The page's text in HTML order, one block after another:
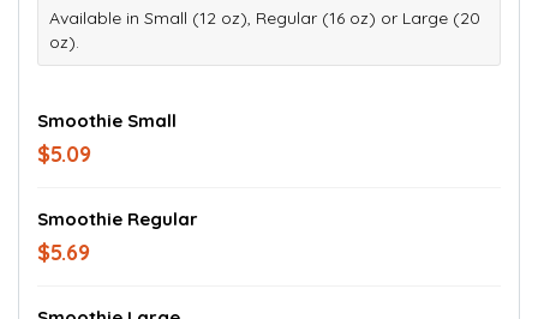
Available in Small (12 oz), Regular (16 oz) or Large (20
oz).
Smoothie Small
$5.09
Smoothie Regular
$5.69